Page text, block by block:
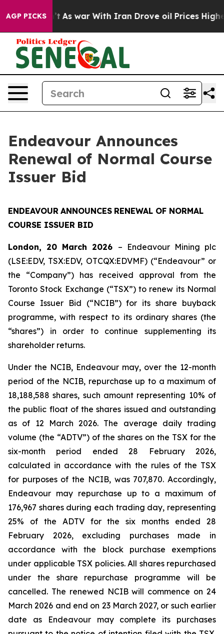
AGP PICKSAs war With Iran Drove oil Prices Higher,
Endeavour Announces
Renewal of Normal Course
Issuer Bid
ENDEAVOUR ANNOUNCES RENEWAL OF NORMAL
COURSE ISSUER BID
London, 20 March 2026 – Endeavour Mining plc
(LSE:EDV, TSX:EDV, OTCQX:EDVMF) (“Endeavour” or
the “Company”) has received approval from the
Toronto Stock Exchange (“TSX”) to renew its Normal
Course Issuer Bid (“NCIB”) for its share buyback
programme, with respect to its ordinary shares (the
“shares”) in order to continue supplementing its
shareholder returns.
Under the NCIB, Endeavour may, over the 12-month
period of the NCIB, repurchase up to a maximum of
18,188,588 shares, such amount representing 10% of
the public float of the shares issued and outstanding
as of 12 March 2026. The average daily trading
volume (the “ADTV”) of the shares on the TSX for the
six-month period ended 28 February 2026,
calculated in accordance with the rules of the TSX
for purposes of the NCIB, was 707,870. Accordingly,
Endeavour may repurchase up to a maximum of
176,967 shares during each trading day, representing
25% of the ADTV for the six months ended 28
February 2026, excluding purchases made in
accordance with the block purchase exemptions
under applicable TSX policies. All shares repurchased
under the share repurchase programme will be
cancelled. The renewed NCIB will commence on 24
March 2026 and end on 23 March 2027, or such earlier
date as Endeavour may complete its purchases